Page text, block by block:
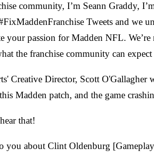
community, I’m Seann Graddy,
Tweets and we
your passion for Madden NFL.
the franchise community can
Creative Director, Scott O'Gallagher
Madden patch, and the game
that!
you about Clint Oldenburg